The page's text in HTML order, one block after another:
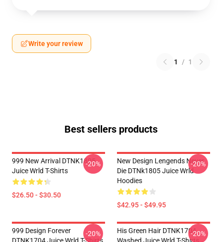
Write your review
1 / 1
Best sellers products
999 New Arrival DTNK1805
Juice Wrld T-Shirts
$26.50 - $30.50
-20%
New Design Lengends Never
Die DTNk1805 Juice Wrld
Hoodies
$42.95 - $49.95
-20%
999 Design Forever
-20%
His Green Hair DTNK1704-20%